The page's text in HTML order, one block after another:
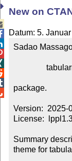
New on
Datum: 5.
Sadao
package.
Version:  2025-
License:
Summary
theme for